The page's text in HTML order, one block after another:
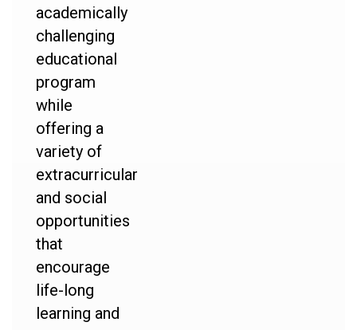
academically
challenging
educational
program
while
offering a
variety of
extracurricular
and social
opportunities
that
encourage
life-long
learning and